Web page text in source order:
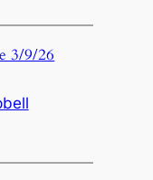
3/9/26